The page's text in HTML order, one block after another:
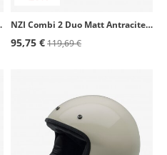
Film NZI Combi 2 Duo Matt Antracite Modular Helmet
95,75 €119,69 €